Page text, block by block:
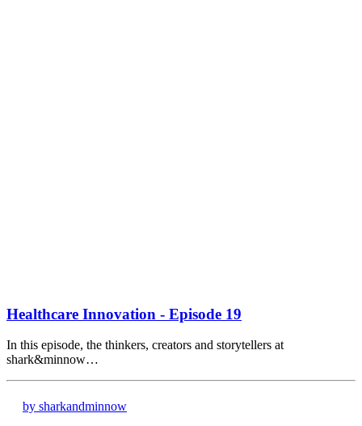
Healthcare Innovation - Episode 19
In this episode, the thinkers, creators and storytellers at
shark&minnow…
by sharkandminnow